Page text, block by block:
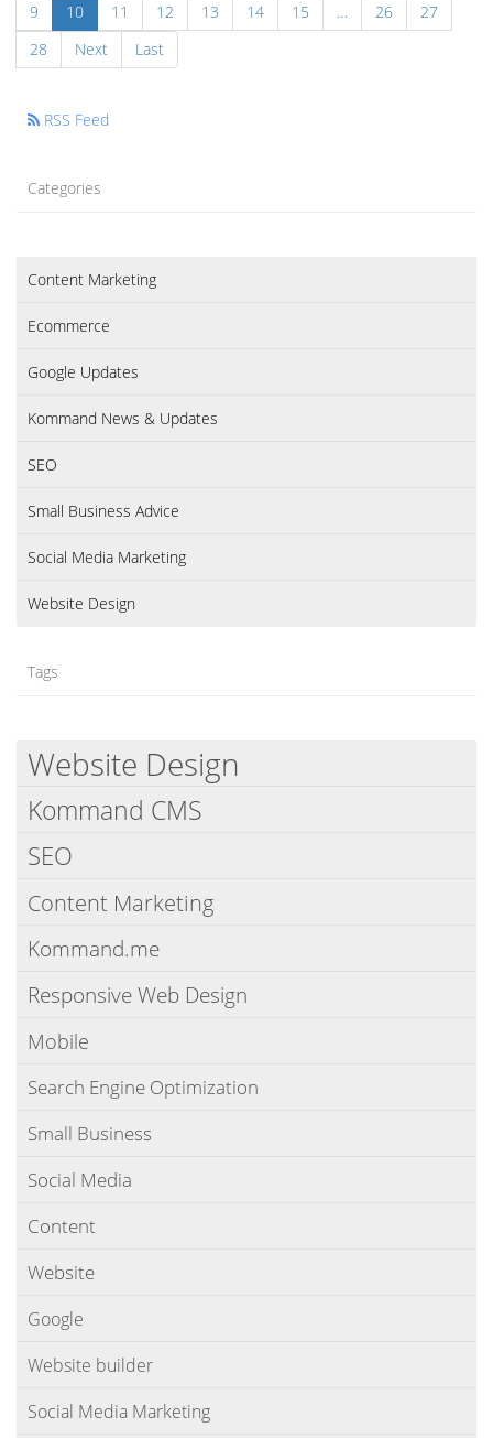
9
10 11 12 13 14 15 … 26
27
28
Next Last
RSS Feed
Categories
Content Marketing
Ecommerce
Google Updates
Kommand News & Updates
SEO
Small Business Advice
Social Media Marketing
Website Design
Tags
Website Design
Kommand CMS
SEO
Content Marketing
Kommand.me
Responsive Web Design
Mobile
Search Engine Optimization
Small Business
Social Media
Content
Website
Google
Website builder
Social Media Marketing